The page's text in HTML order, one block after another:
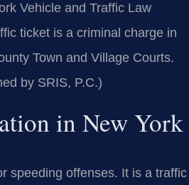
Vehicle and Traffic Law
ticket is a criminal charge in
Town and Village Courts.
by SRIS, P.C.)
in New York
speeding offenses. It is a traffic